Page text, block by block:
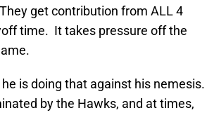
get contribution from ALL 4
time. It takes pressure off the
is doing that against his nemesis.
by the Hawks, and at times,